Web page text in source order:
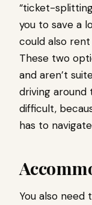
“ticket-
you to save a
could also
These two
and aren’t
driving around
difficult,
has to
You also need